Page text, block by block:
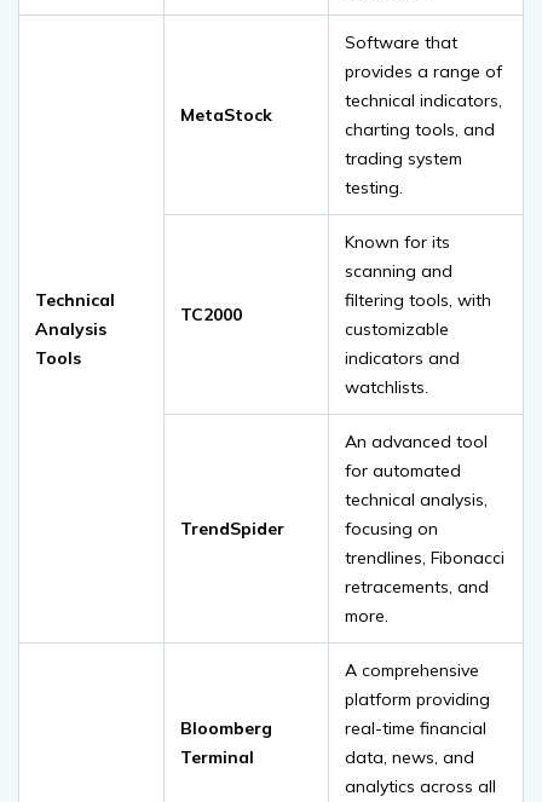
Technical
Analysis
Tools
MetaStock
Software that
provides a range of
technical indicators,
charting tools, and
trading system
testing.
TC2000
Known for its
scanning and
filtering tools, with
customizable
indicators and
watchlists.
TrendSpider
An advanced tool
for automated
technical analysis,
focusing on
trendlines, Fibonacci
retracements, and
more.
Bloomberg
Terminal
A comprehensive
platform providing
real-time financial
data, news, and
analytics across all